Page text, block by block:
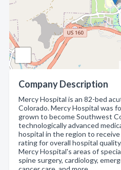
Company Description
Mercy Hospital is an 82-bed
Colorado. Mercy Hospital was
grown to become Southwest
technologically advanced
hospital in the region to
rating for overall hospital
Mercy Hospital's areas of
spine surgery, cardiology,